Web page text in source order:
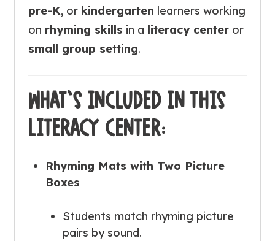
pre-K, or kindergarten learners working
on rhyming skills in a literacy centeror
small group setting.
WHAT’S INCLUDED IN THIS
LITERACY CENTER:
Rhyming Mats with Two Picture
Boxes
Students match rhyming picture
pairs by sound.